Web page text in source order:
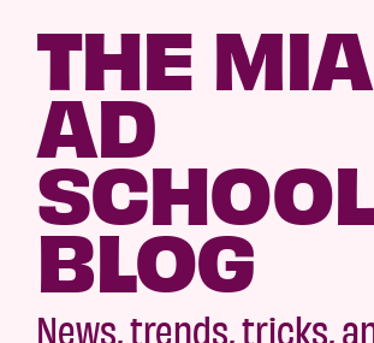
THE
AD
SCHOOL
BLOG
News, trends, tricks,